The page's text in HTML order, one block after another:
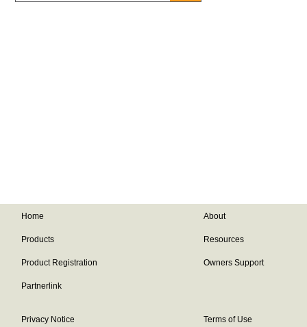
Home About
Products Resources
Product Registration Owners Support
Partnerlink
Privacy Notice Terms of Use